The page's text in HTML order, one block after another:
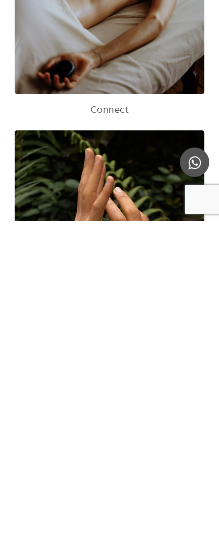
Connect